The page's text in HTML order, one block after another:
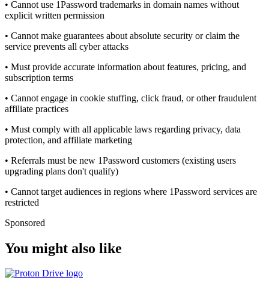
• Cannot use 1Password trademarks in domain names without
explicit written permission
• Cannot make guarantees about absolute security or claim the
service prevents all cyber attacks
• Must provide accurate information about features, pricing, and
subscription terms
• Cannot engage in cookie stuffing, click fraud, or other fraudulent
affiliate practices
• Must comply with all applicable laws regarding privacy, data
protection, and affiliate marketing
• Referrals must be new 1Password customers (existing users
upgrading plans don't qualify)
• Cannot target audiences in regions where 1Password services are
restricted
Sponsored
You might also like